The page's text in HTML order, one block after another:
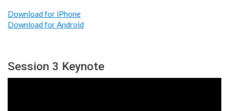
Download for iPhone
Download for Android
Session 3 Keynote